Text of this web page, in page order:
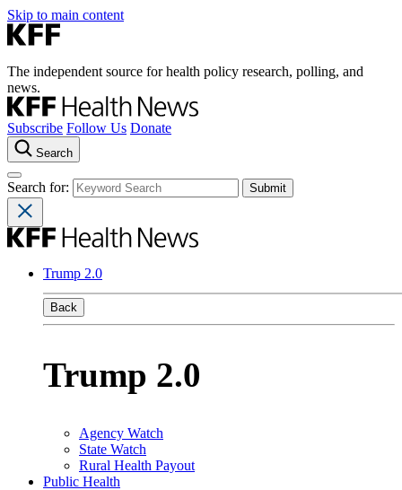
Skip to main content
The independent source for health policy research, polling, and
news.
Subscribe Follow Us Donate
Search
Search for:
Trump 2.0
Back
Trump 2.0
Agency Watch
State Watch
Rural Health Payout
Public Health